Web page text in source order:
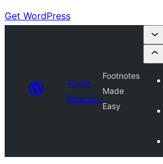
Get WordPress
Plugin
Directory
Footnotes
Made
Easy